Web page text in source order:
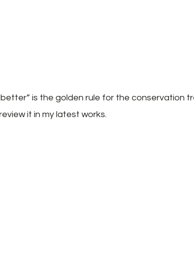
better” is the golden rule for the conservation
it in my latest works.